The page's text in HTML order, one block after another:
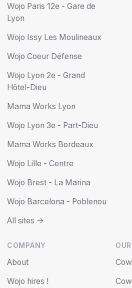
Wojo Paris 12e - Gare de
Lyon
Wojo Issy Les Moulineaux
Wojo Coeur Défense
Wojo Lyon 2e - Grand
Hôtel-Dieu
Mama Works Lyon
Wojo Lyon 3e - Part-Dieu
Mama Works Bordeaux
Wojo Lille - Centre
Wojo Brest - La Marina
Wojo Barcelona - Poblenou
All sites ->
COMPANY
About
Wojo hires !